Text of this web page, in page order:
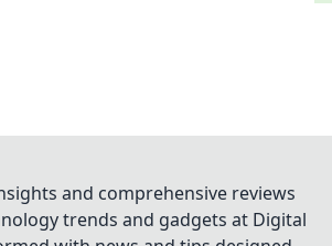
and comprehensive reviews
trends and gadgets at Digital